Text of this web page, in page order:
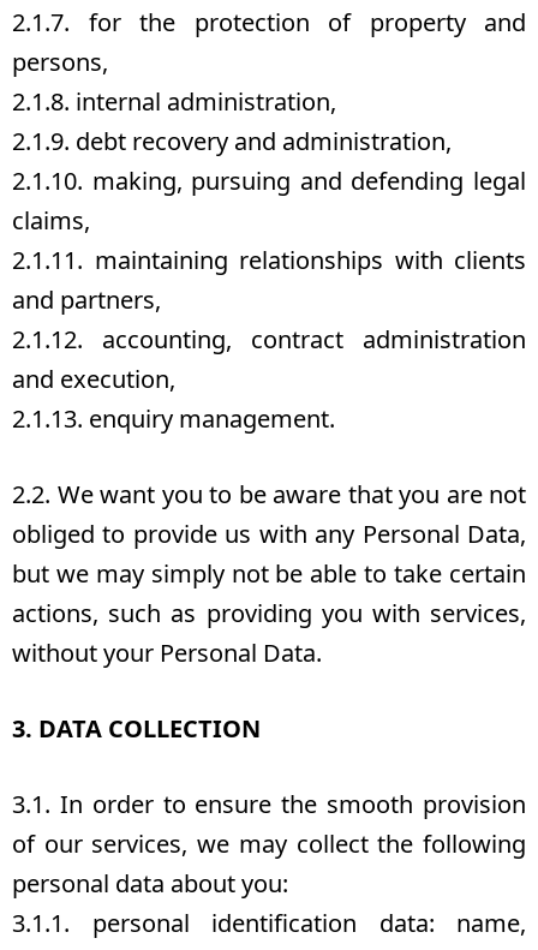
2.1.7. for the protection of property and
persons,
2.1.8. internal administration,
2.1.9. debt recovery and administration,
2.1.10. making, pursuing and defending legal
claims,
2.1.11. maintaining relationships with clients
and partners,
2.1.12. accounting, contract administration
and execution,
2.1.13. enquiry management.
2.2. We want you to be aware that you are not
obliged to provide us with any Personal Data,
but we may simply not be able to take certain
actions, such as providing you with services,
without your Personal Data.
3. DATA COLLECTION
3.1. In order to ensure the smooth provision
of our services, we may collect the following
personal data about you:
3.1.1. personal identification data: name,